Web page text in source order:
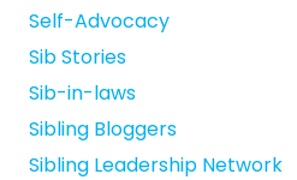
Self-Advocacy
Sib Stories
Sib-in-laws
Sibling Bloggers
Sibling Leadership Network